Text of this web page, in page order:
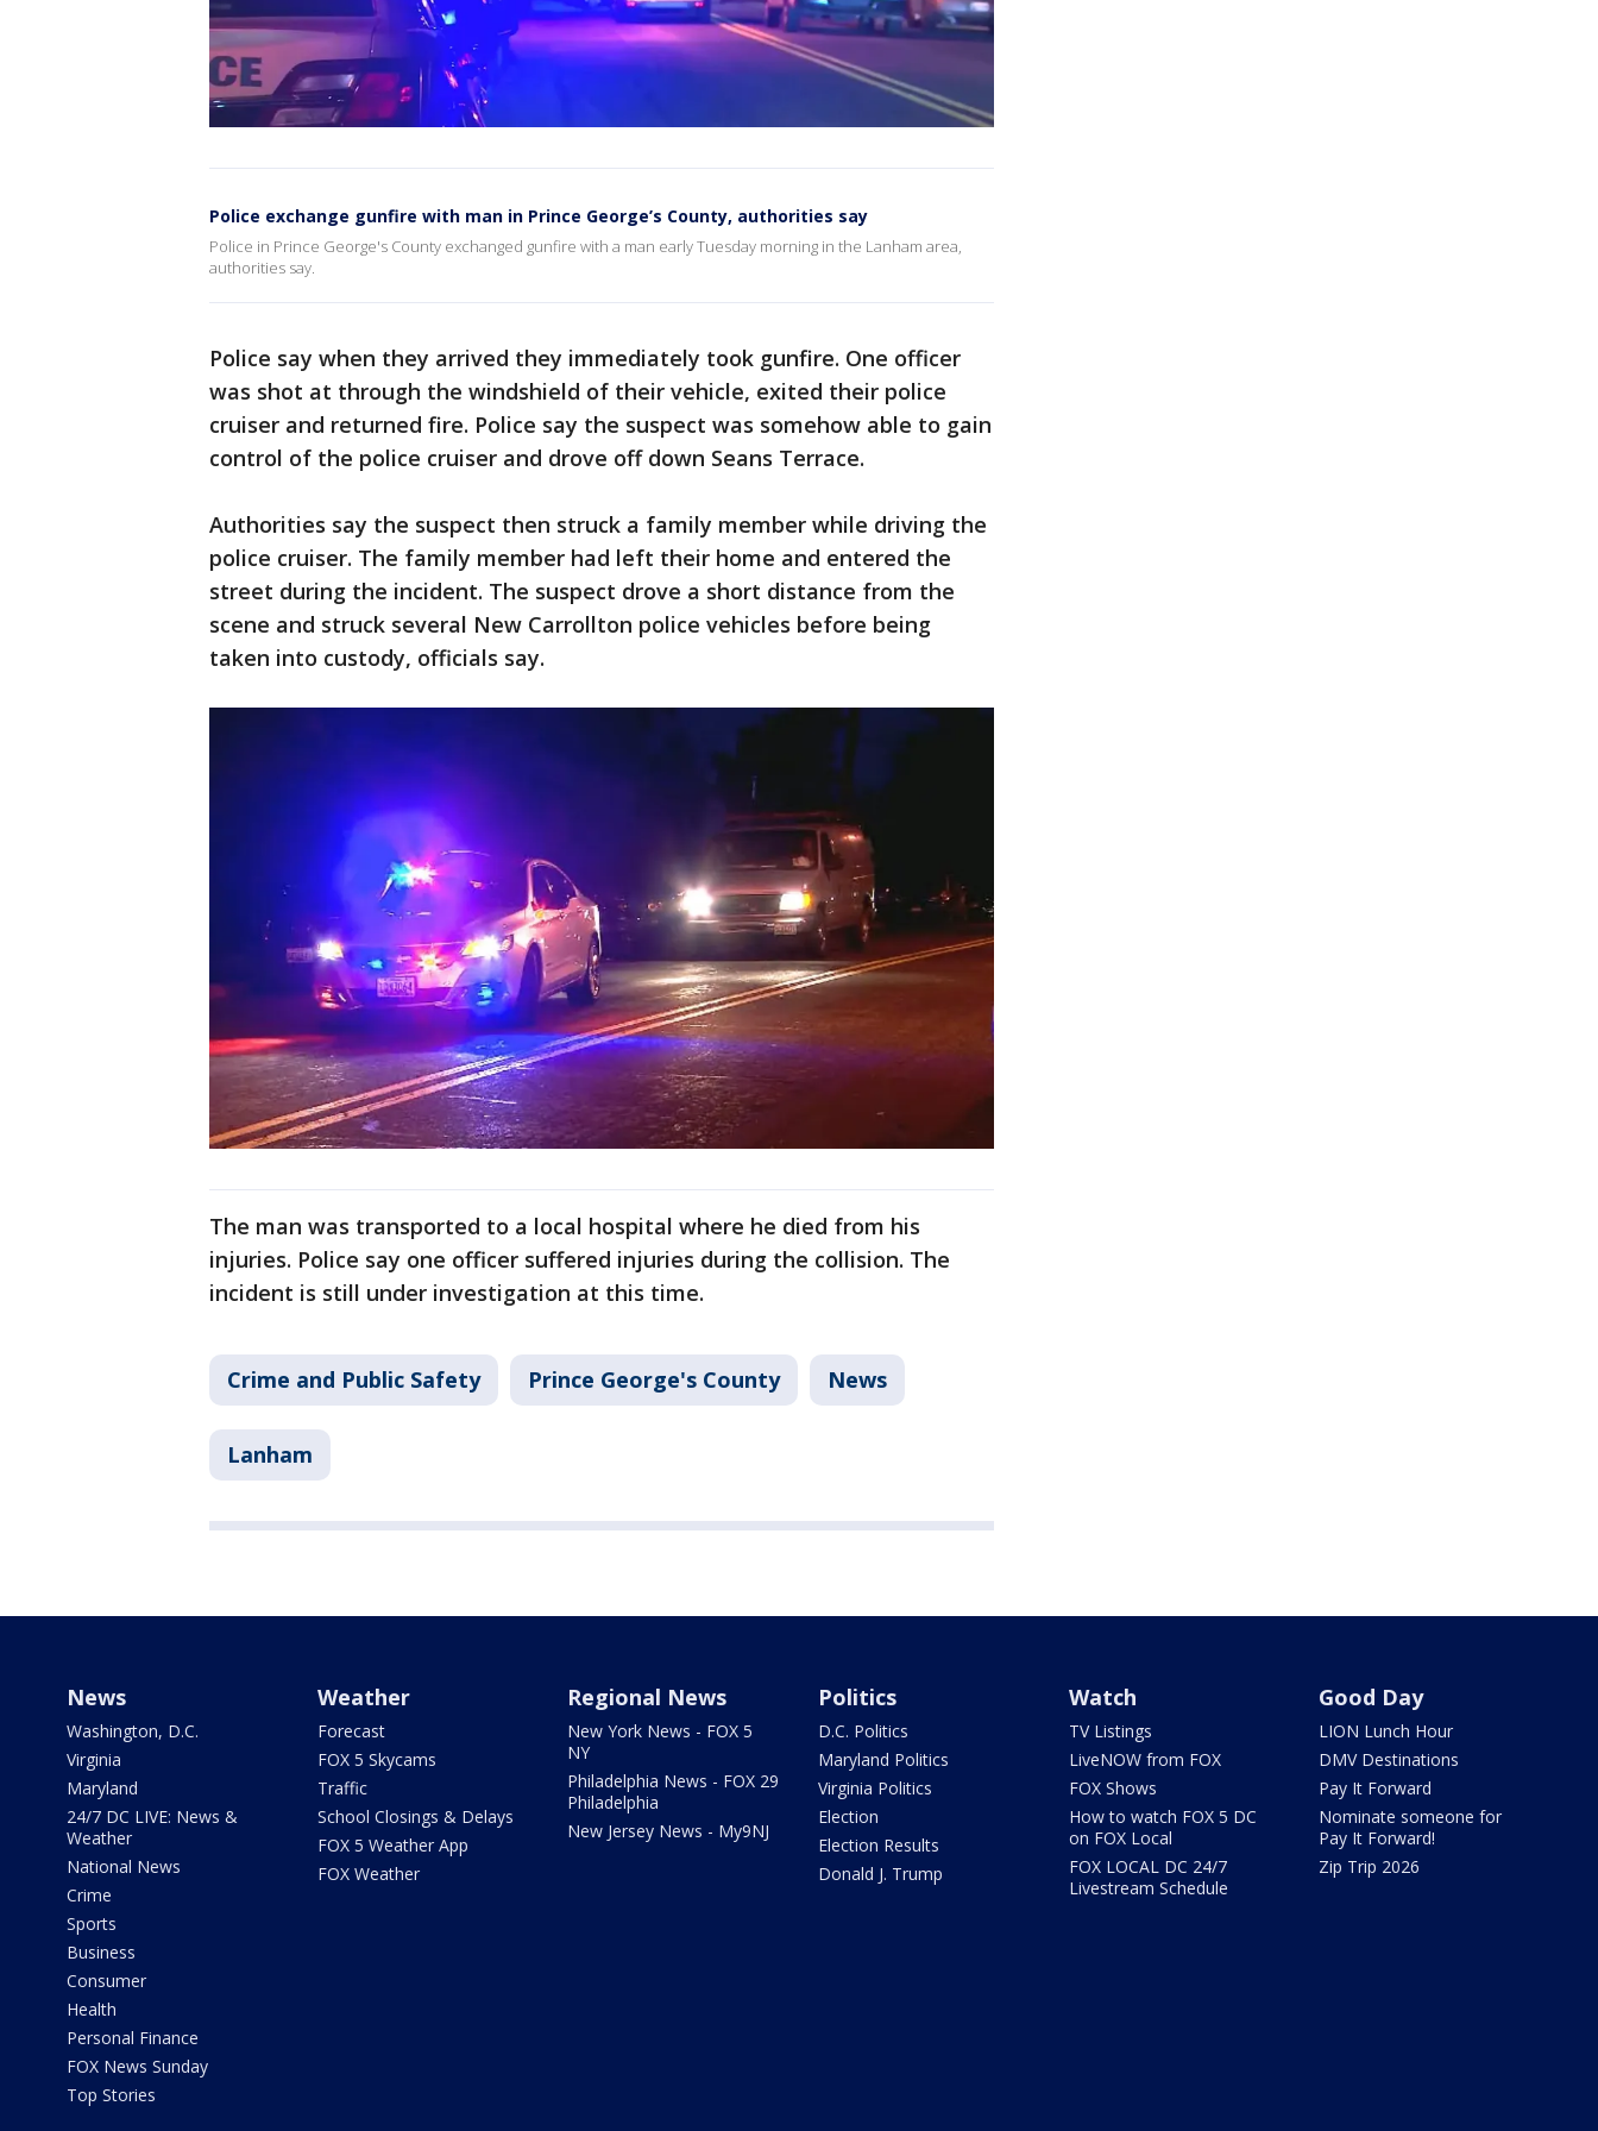
Police exchange gunfire with man in Prince George’s County, authorities say
Police in Prince George's County exchanged gunfire with a man early Tuesday morning in the Lanham area,
authorities say.
Police say when they arrived they immediately took gunfire. One officer
was shot at through the windshield of their vehicle, exited their police
cruiser and returned fire. Police say the suspect was somehow able to gain
control of the police cruiser and drove off down Seans Terrace.
Authorities say the suspect then struck a family member while driving the
police cruiser. The family member had left their home and entered the
street during the incident. The suspect drove a short distance from the
scene and struck several New Carrollton police vehicles before being
taken into custody, officials say.
The man was transported to a local hospital where he died from his
injuries. Police say one officer suffered injuries during the collision. The
incident is still under investigation at this time.
Crime and Public Safety Prince George's County News
Lanham
News
Washington, D.C.
Virginia
Maryland
24/7 DC LIVE: News &
Weather
National News
Crime
Sports
Business
Consumer
Health
Personal Finance
FOX News Sunday
Top Stories
Weather
Forecast
FOX 5 Skycams
Traffic
School Closings & Delays
FOX 5 Weather App
FOX Weather
Regional News
New York News - FOX 5
NY
Philadelphia News - FOX 29
Philadelphia
New Jersey News - My9NJ
Politics
D.C. Politics
Maryland Politics
Virginia Politics
Election
Election Results
Donald J. Trump
Watch
TV Listings
LiveNOW from FOX
FOX Shows
How to watch FOX 5 DC
on FOX Local
FOX LOCAL DC 24/7
Livestream Schedule
Good Day
LION Lunch Hour
DMV Destinations
Pay It Forward
Nominate someone for
Pay It Forward!
Zip Trip 2026